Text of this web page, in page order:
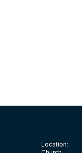
Location: